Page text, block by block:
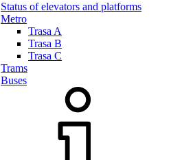
Status of elevators and platforms
Metro
Trasa A
Trasa B
Trasa C
Trams
Buses